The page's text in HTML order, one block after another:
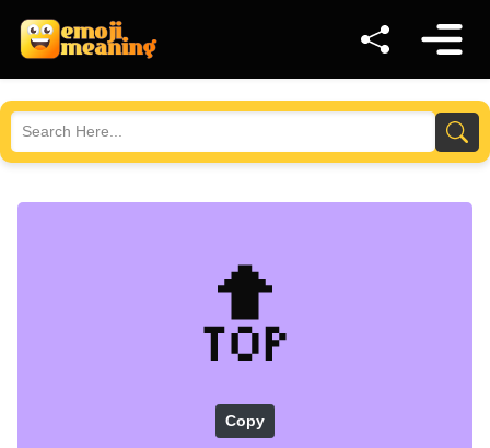
🔝
Copy